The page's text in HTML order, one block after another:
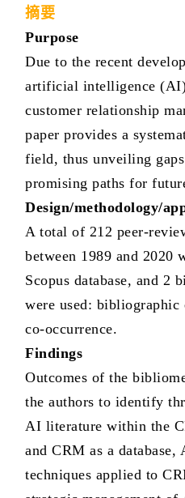
摘要
Purpose
Due to the recent
artificial intelligence
customer relationship
paper provides a
field, thus unveiling
promising paths for
Design/methodology/
A total of 212 peer-
between 1989 and 2020
Scopus database, and 2
were used: bibliographic
co-occurrence.
Findings
Outcomes of the
the authors to identify
AI literature within the
and CRM as a
techniques applied to